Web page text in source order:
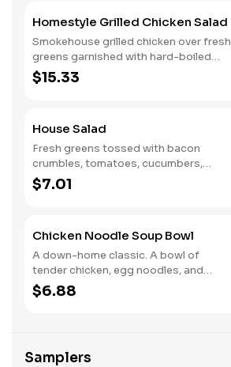
Homestyle Grilled Chicken Salad
Smokehouse grilled chicken over fresh
greens garnished with hard-boiled
egg, tomatoes, cucumbers, croutons,
and Colby cheese. Served with
$15.33
House Salad
Fresh greens tossed with bacon
crumbles, tomatoes, cucumbers,
Colby cheese, and croutons.
$7.01
Chicken Noodle Soup Bowl
A down-home classic. A bowl of
tender chicken, egg noodles, and
hearty vegetables in our signature
savory broth.
$6.88
Samplers